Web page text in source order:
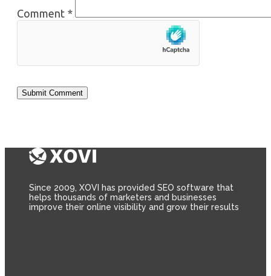
Comment *
Since 2009, XOVI has provided SEO software that
helps thousands of marketers and businesses
improve their online visibility and grow their results